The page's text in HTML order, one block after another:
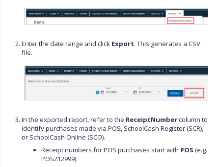
Enter the date range and click Export. This generates a CSV
file.
In the exported report, refer to the ReceiptNumbercolumn to
identify purchases made via POS, SchoolCash Register (SCR),
or SchoolCash Online (SCO).
Receipt numbers for POS purchases start with POS (e.g.
POS212999).